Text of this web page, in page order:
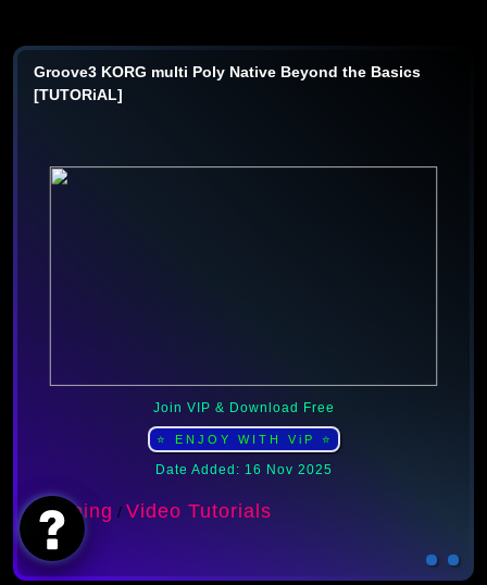
Groove3 KORG multi Poly Native Beyond the Basics
[TUTORiAL]
Join VIP & Download Free
⭐ ENJOY WITH ViP ⭐
Date Added: 16 Nov 2025
Learning / Video Tutorials
AI